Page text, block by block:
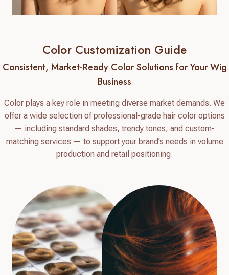
Color Customization Guide
Consistent, Market-Ready Color Solutions for Your Wig
Business
Color plays a key role in meeting diverse market demands. We
offer a wide selection of professional-grade hair color options
— including standard shades, trendy tones, and custom-
matching services — to support your brand’s needs in volume
production and retail positioning.